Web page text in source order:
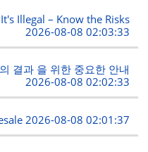
Illegal – Know the Risks
2026-08-08 02:03:33
결과 을 위한 중요한 안내
2026-08-08 02:02:33
2026-08-08 02:01:37